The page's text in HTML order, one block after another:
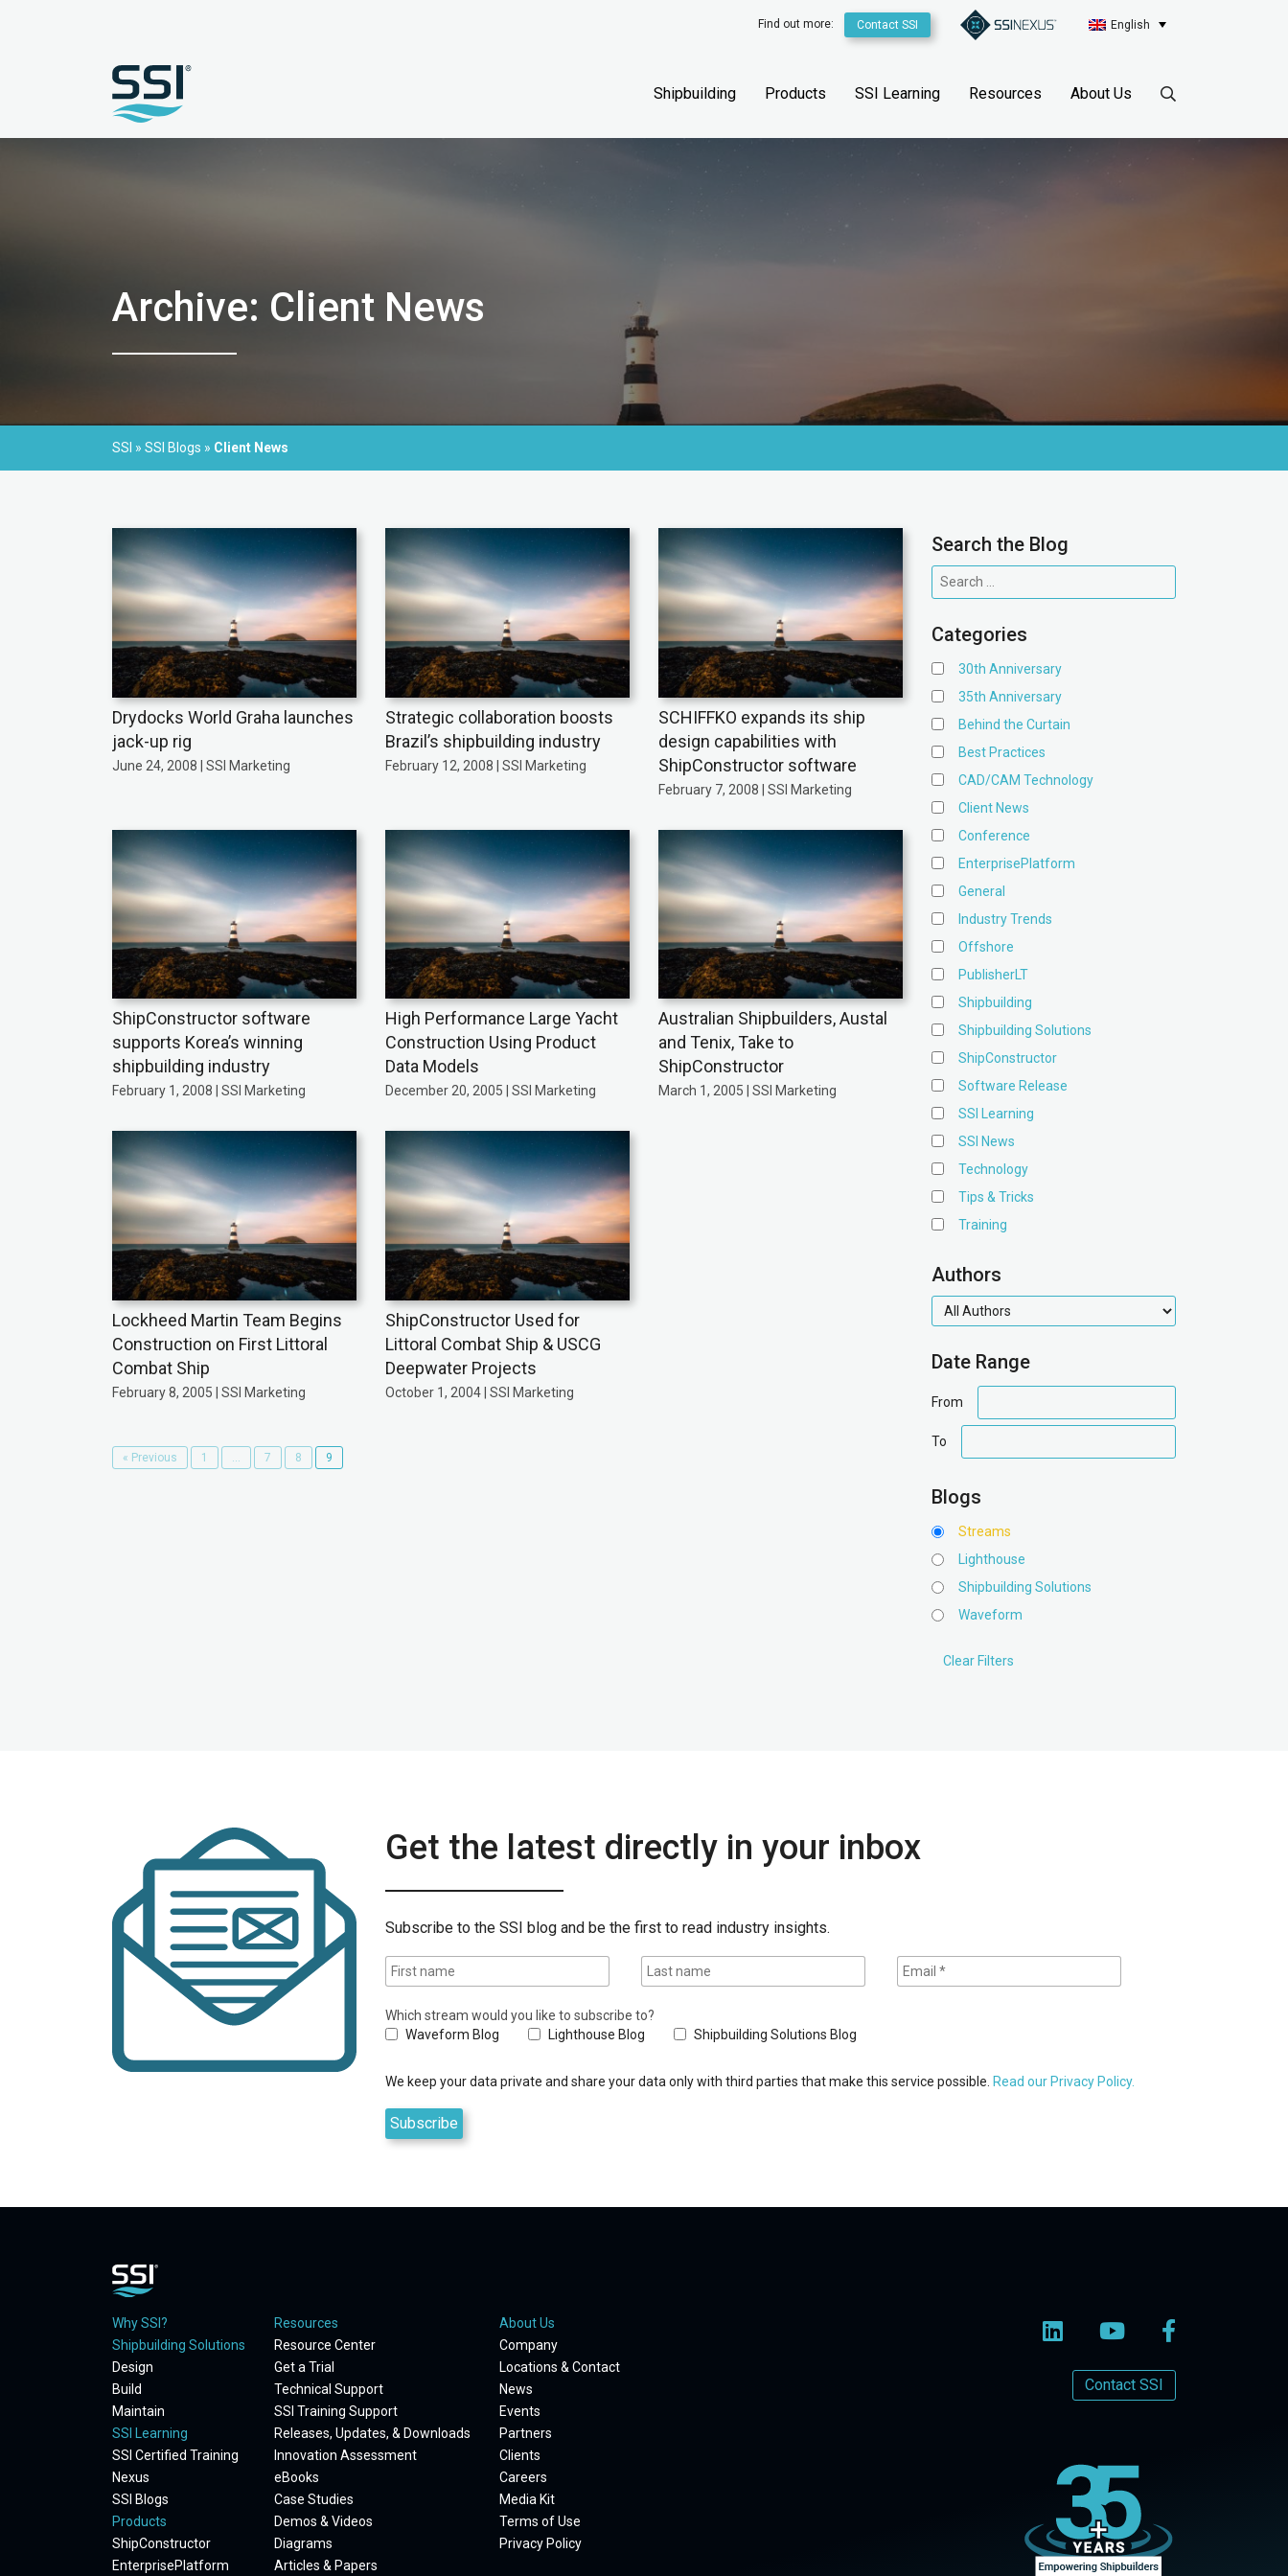
Find out more: Contact SSI English
Shipbuilding Products SSI Learning Resources About Us
Archive: Client News
SSI » SSI Blogs » Client News
Drydocks World Graha launches
jack-up rig
June 24, 2008 | SSI Marketing
Strategic collaboration boosts
Brazil’s shipbuilding industry
February 12, 2008 | SSI Marketing
SCHIFFKO expands its ship
design capabilities with
ShipConstructor software
February 7, 2008 | SSI Marketing
ShipConstructor software
supports Korea’s winning
shipbuilding industry
February 1, 2008 | SSI Marketing
High Performance Large Yacht
Construction Using Product
Data Models
December 20, 2005 | SSI Marketing
Australian Shipbuilders, Austal
and Tenix, Take to
ShipConstructor
March 1, 2005 | SSI Marketing
Lockheed Martin Team Begins
Construction on First Littoral
Combat Ship
February 8, 2005 | SSI Marketing
ShipConstructor Used for
Littoral Combat Ship & USCG
Deepwater Projects
October 1, 2004 | SSI Marketing
« Previous 1 7 8 9
Search the Blog
Categories
30th Anniversary
35th Anniversary
Behind the Curtain
Best Practices
CAD/CAM Technology
Client News
Conference
EnterprisePlatform
General
Industry Trends
Offshore
PublisherLT
Shipbuilding
Shipbuilding Solutions
ShipConstructor
Software Release
SSI Learning
SSI News
Technology
Tips & Tricks
Training
Authors
authors
Date Range
From
range
To
range
Blogs
Streams
Lighthouse
Shipbuilding Solutions
Waveform
Get the latest directly in your inbox
Subscribe to the SSI blog and be the first to read industry insights.
Which stream would you like to subscribe to?
Waveform Blog
Lighthouse Blog Shipbuilding Solutions Blog
We keep your data private and share your data only with third parties that make this service possible. Read our Privacy Policy.
Why SSI?
Shipbuilding Solutions
Design
Build
Maintain
SSI Learning
SSI Certified Training
Nexus
SSI Blogs
Products
ShipConstructor
EnterprisePlatform
Resources
Resource Center
Get a Trial
Technical Support
SSI Training Support
Releases, Updates, & Downloads
Innovation Assessment
eBooks
Case Studies
Demos & Videos
Diagrams
Articles & Papers
About Us
Company
Locations & Contact
News
Events
Partners
Clients
Careers
Media Kit
Terms of Use
Privacy Policy
Contact SSI